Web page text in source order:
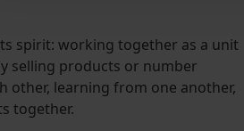
spirit: working together as a unit
selling products or number
other, learning from one another,
together.